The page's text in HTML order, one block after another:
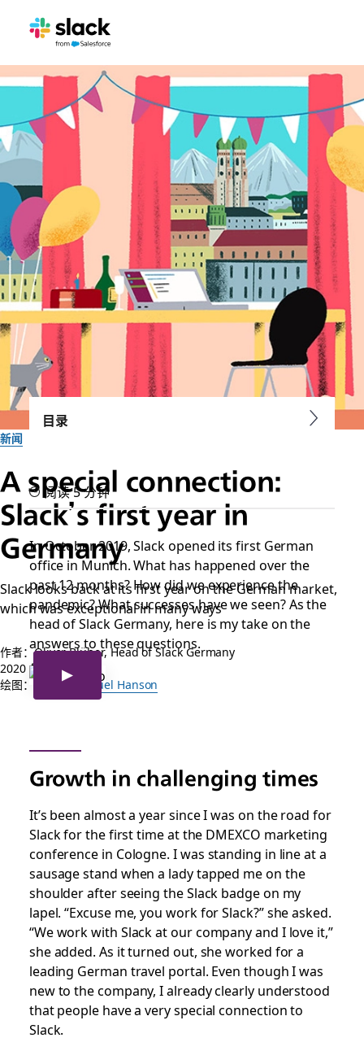
新闻
A special connection:
Slack’s first year in
Germany
Slack looks back at its first year on the German market,
which was exceptional in many ways
作者：Oliver Blüher, Head of Slack Germany
2020 年 11 月 16 日
绘图：
Robert Samuel Hanson
目录
阅读 5 分钟
In October 2019, Slack opened its first German
office in Munich. What has happened over the
past 12 months? How did we experience the
pandemic? What successes have we seen? As the
head of Slack Germany, here is my take on the
answers to these questions.
Growth in challenging times
It’s been almost a year since I was on the road for
Slack for the first time at the DMEXCO marketing
conference in Cologne. I was standing in line at a
sausage stand when a lady tapped me on the
shoulder after seeing the Slack badge on my
lapel. “Excuse me, you work for Slack?” she asked.
“We work with Slack at our company and I love it,”
she added. As it turned out, she worked for a
leading German travel portal. Even though I was
new to the company, I already clearly understood
that people have a very special connection to
Slack.